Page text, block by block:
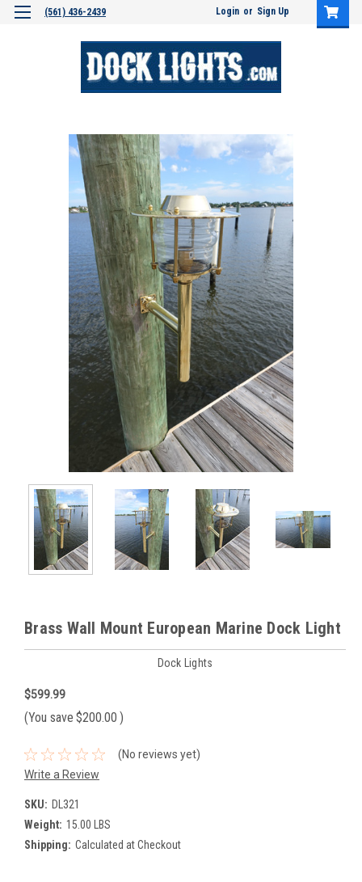
(561) 436-2439 Login or Sign Up
Brass Wall Mount European Marine Dock Light
Dock Lights
$599.99
(You save $200.00 )
(No reviews yet)
Write a Review
SKU: DL321
Weight: 15.00 LBS
Shipping: Calculated at Checkout